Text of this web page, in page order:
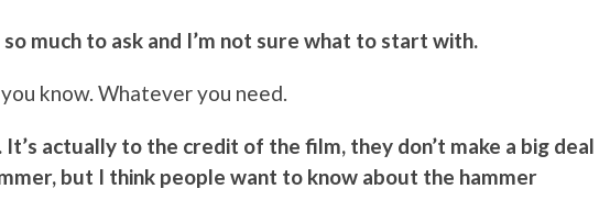
so much to ask and I’m not sure what to start with.
know. Whatever you need.
It’s actually to the credit of the film, they don’t make a big deal
but I think people want to know about the hammer